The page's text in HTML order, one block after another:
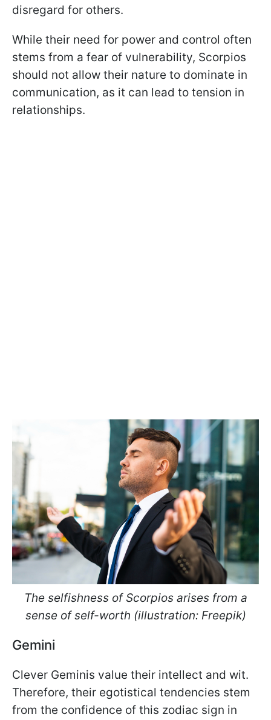
disregard for others.
While their need for power and control often
stems from a fear of vulnerability, Scorpios
should not allow their nature to dominate in
communication, as it can lead to tension in
relationships.
The selfishness of Scorpios arises from a
sense of self-worth (illustration: Freepik)
Gemini
Clever Geminis value their intellect and wit.
Therefore, their egotistical tendencies stem
from the confidence of this zodiac sign in